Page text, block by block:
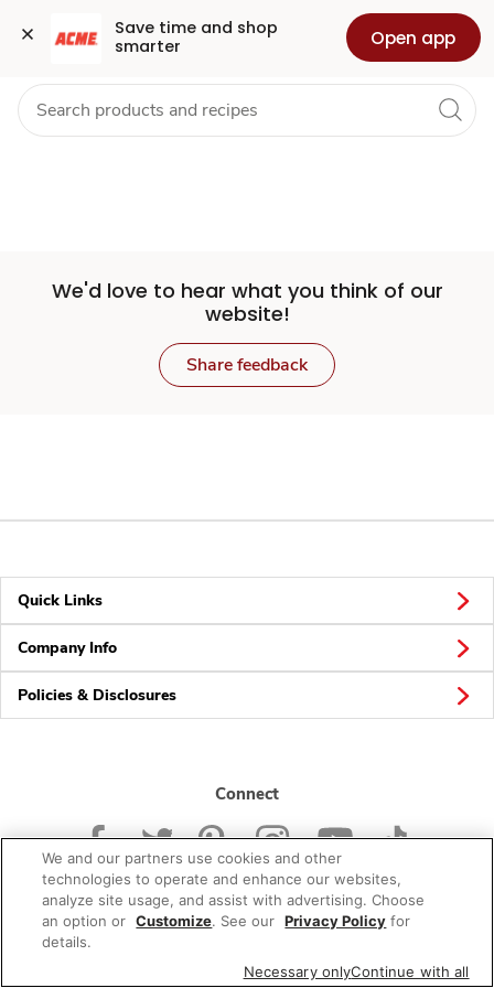
Save time and shop
smarter
Open app
Set
Store
Skip to search
Skip to main content
Skip to cookie settings
Skip to chat Health Pharmacy For Business
We'd love to hear what you think of our
website!
Share feedback
Quick Links
Company Info
Policies & Disclosures
Connect
© 2026 Albertsons Companies, Inc. All rights reserved.
We and our partners use cookies and other
technologies to operate and enhance our websites,
analyze site usage, and assist with advertising. Choose
an option or Customize. See our Privacy Policy for
details.
Necessary onlyContinue with all